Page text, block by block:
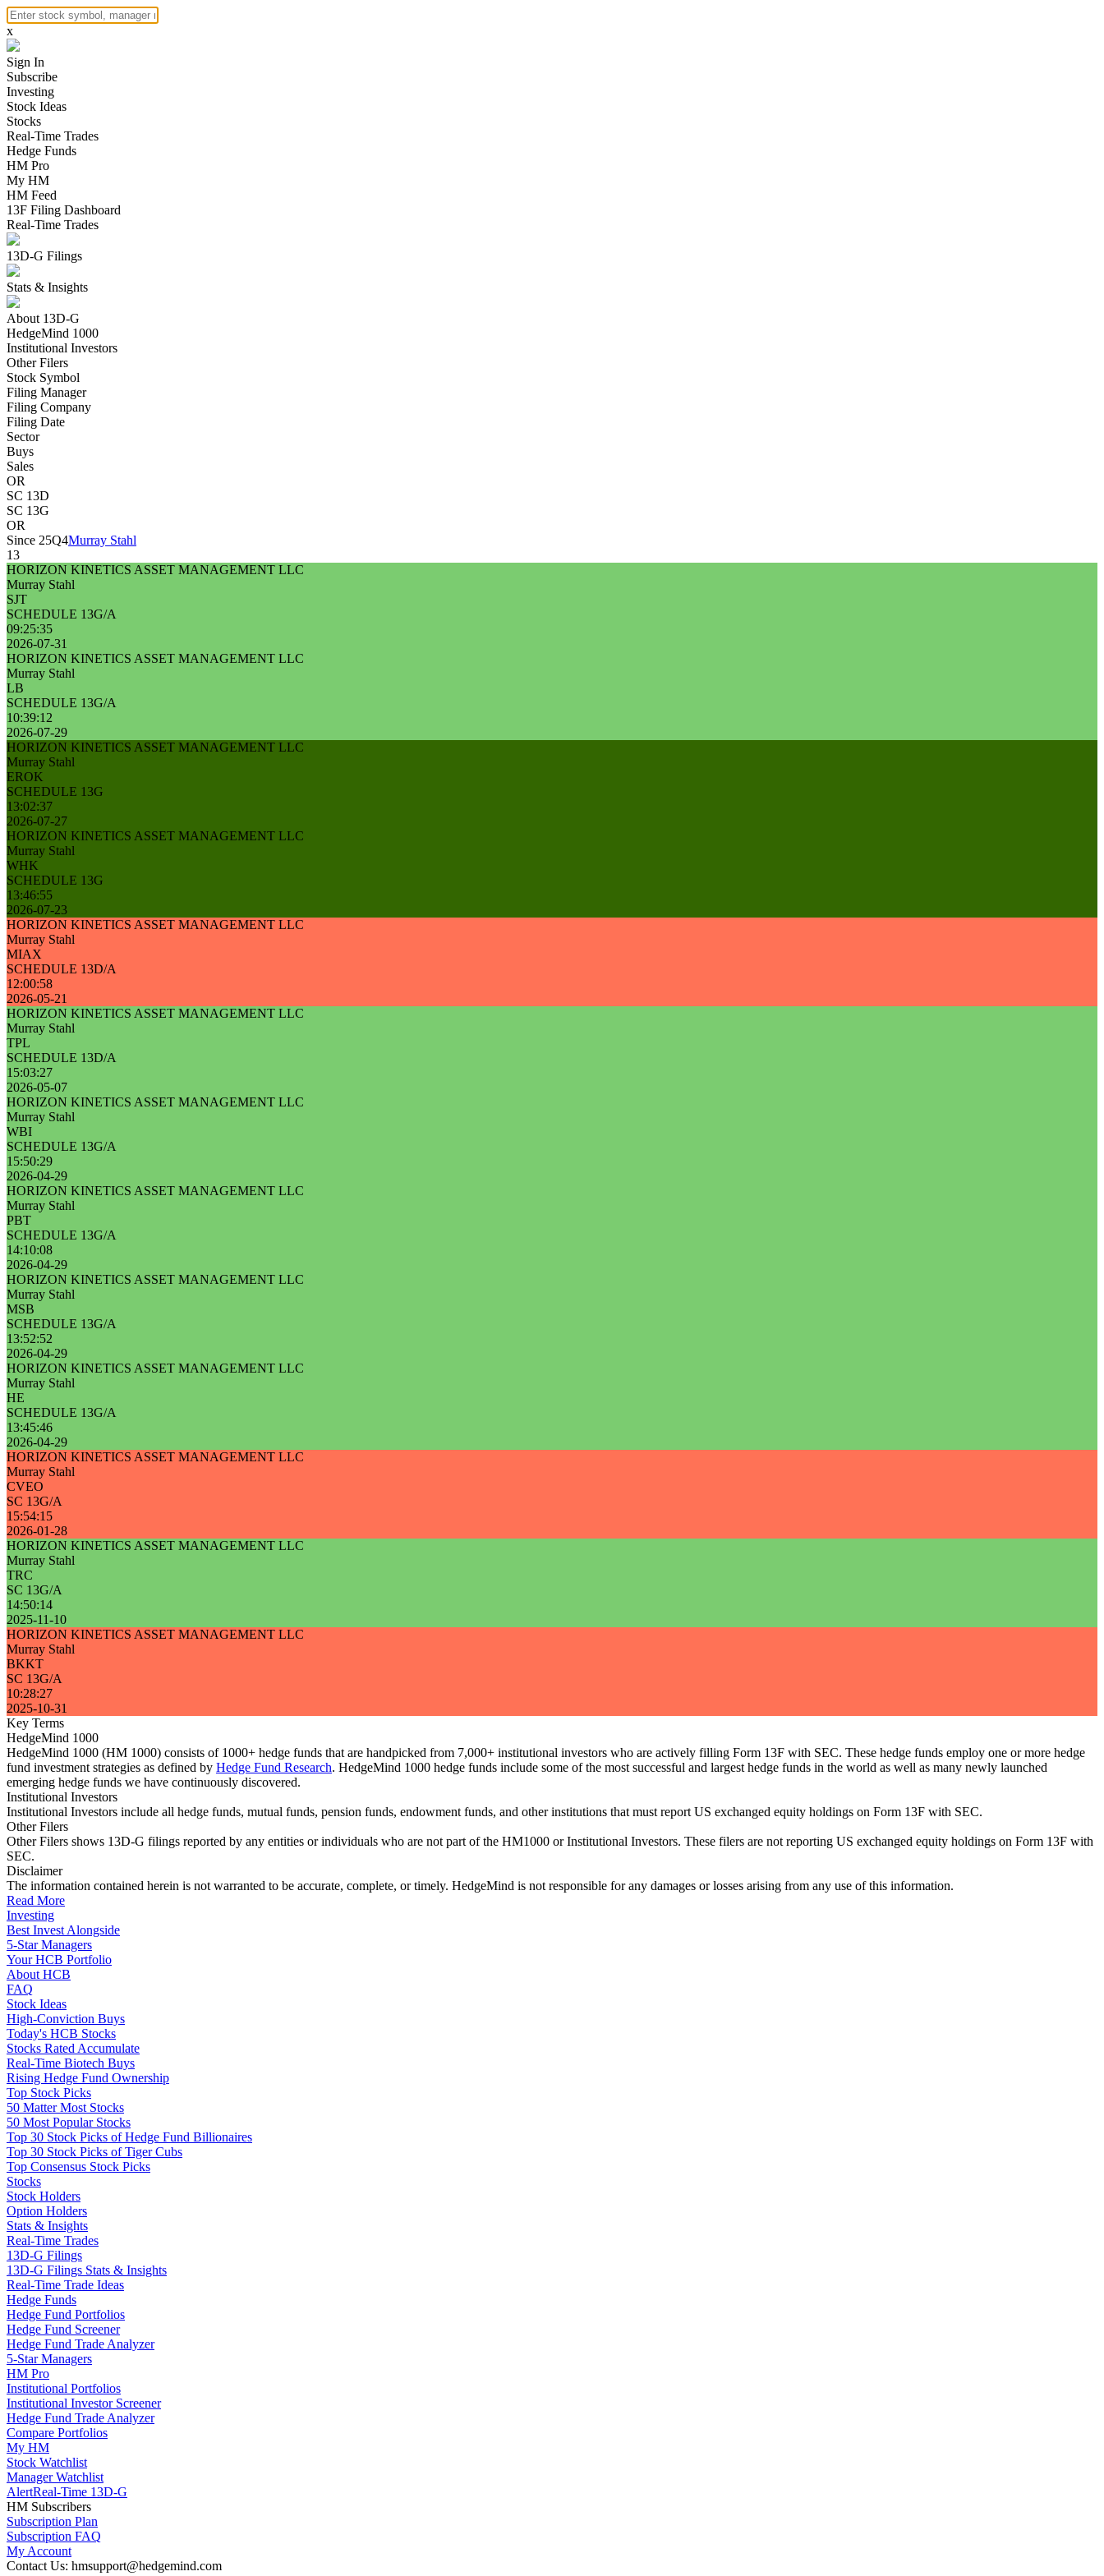
x
Sign In
Subscribe
Investing
Stock Ideas
Stocks
Real-Time Trades
Hedge Funds
HM Pro
My HM
HM Feed
13F Filing Dashboard
Real-Time Trades
13D-G Filings
Stats & Insights
About 13D-G
HedgeMind 1000
Institutional Investors
Other Filers
Stock Symbol
Filing Manager
Filing Company
Filing Date
Sector
Buys
Sales
OR
SC 13D
SC 13G
OR
Since 25Q4Murray Stahl
13
HORIZON KINETICS ASSET MANAGEMENT LLC
Murray Stahl
SJT
SCHEDULE 13G/A
09:25:35
2026-07-31
HORIZON KINETICS ASSET MANAGEMENT LLC
Murray Stahl
LB
SCHEDULE 13G/A
10:39:12
2026-07-29
HORIZON KINETICS ASSET MANAGEMENT LLC
Murray Stahl
EROK
SCHEDULE 13G
13:02:37
2026-07-27
HORIZON KINETICS ASSET MANAGEMENT LLC
Murray Stahl
WHK
SCHEDULE 13G
13:46:55
2026-07-23
HORIZON KINETICS ASSET MANAGEMENT LLC
Murray Stahl
MIAX
SCHEDULE 13D/A
12:00:58
2026-05-21
HORIZON KINETICS ASSET MANAGEMENT LLC
Murray Stahl
TPL
SCHEDULE 13D/A
15:03:27
2026-05-07
HORIZON KINETICS ASSET MANAGEMENT LLC
Murray Stahl
WBI
SCHEDULE 13G/A
15:50:29
2026-04-29
HORIZON KINETICS ASSET MANAGEMENT LLC
Murray Stahl
PBT
SCHEDULE 13G/A
14:10:08
2026-04-29
HORIZON KINETICS ASSET MANAGEMENT LLC
Murray Stahl
MSB
SCHEDULE 13G/A
13:52:52
2026-04-29
HORIZON KINETICS ASSET MANAGEMENT LLC
Murray Stahl
HE
SCHEDULE 13G/A
13:45:46
2026-04-29
HORIZON KINETICS ASSET MANAGEMENT LLC
Murray Stahl
CVEO
SC 13G/A
15:54:15
2026-01-28
HORIZON KINETICS ASSET MANAGEMENT LLC
Murray Stahl
TRC
SC 13G/A
14:50:14
2025-11-10
HORIZON KINETICS ASSET MANAGEMENT LLC
Murray Stahl
BKKT
SC 13G/A
10:28:27
2025-10-31
Key Terms
HedgeMind 1000
HedgeMind 1000 (HM 1000) consists of 1000+ hedge funds that are handpicked from 7,000+ institutional investors who are actively filling Form 13F with SEC. These hedge funds employ one or more hedge
fund investment strategies as defined by Hedge Fund Research. HedgeMind 1000 hedge funds include some of the most successful and largest hedge funds in the world as well as many newly launched
emerging hedge funds we have continuously discovered.
Institutional Investors
Institutional Investors include all hedge funds, mutual funds, pension funds, endowment funds, and other institutions that must report US exchanged equity holdings on Form 13F with SEC.
Other Filers
Other Filers shows 13D-G filings reported by any entities or individuals who are not part of the HM1000 or Institutional Investors. These filers are not reporting US exchanged equity holdings on Form 13F with
SEC.
Disclaimer
The information contained herein is not warranted to be accurate, complete, or timely. HedgeMind is not responsible for any damages or losses arising from any use of this information.
Read More
Investing
Best Invest Alongside
5-Star Managers
Your HCB Portfolio
About HCB
FAQ
Stock Ideas
High-Conviction Buys
Today's HCB Stocks
Stocks Rated Accumulate
Real-Time Biotech Buys
Rising Hedge Fund Ownership
Top Stock Picks
50 Matter Most Stocks
50 Most Popular Stocks
Top 30 Stock Picks of Hedge Fund Billionaires
Top 30 Stock Picks of Tiger Cubs
Top Consensus Stock Picks
Stocks
Stock Holders
Option Holders
Stats & Insights
Real-Time Trades
13D-G Filings
13D-G Filings Stats & Insights
Real-Time Trade Ideas
Hedge Funds
Hedge Fund Portfolios
Hedge Fund Screener
Hedge Fund Trade Analyzer
5-Star Managers
HM Pro
Institutional Portfolios
Institutional Investor Screener
Hedge Fund Trade Analyzer
Compare Portfolios
My HM
Stock Watchlist
Manager Watchlist
AlertReal-Time 13D-G
HM Subscribers
Subscription Plan
Subscription FAQ
My Account
Contact Us: hmsupport@hedgemind.com